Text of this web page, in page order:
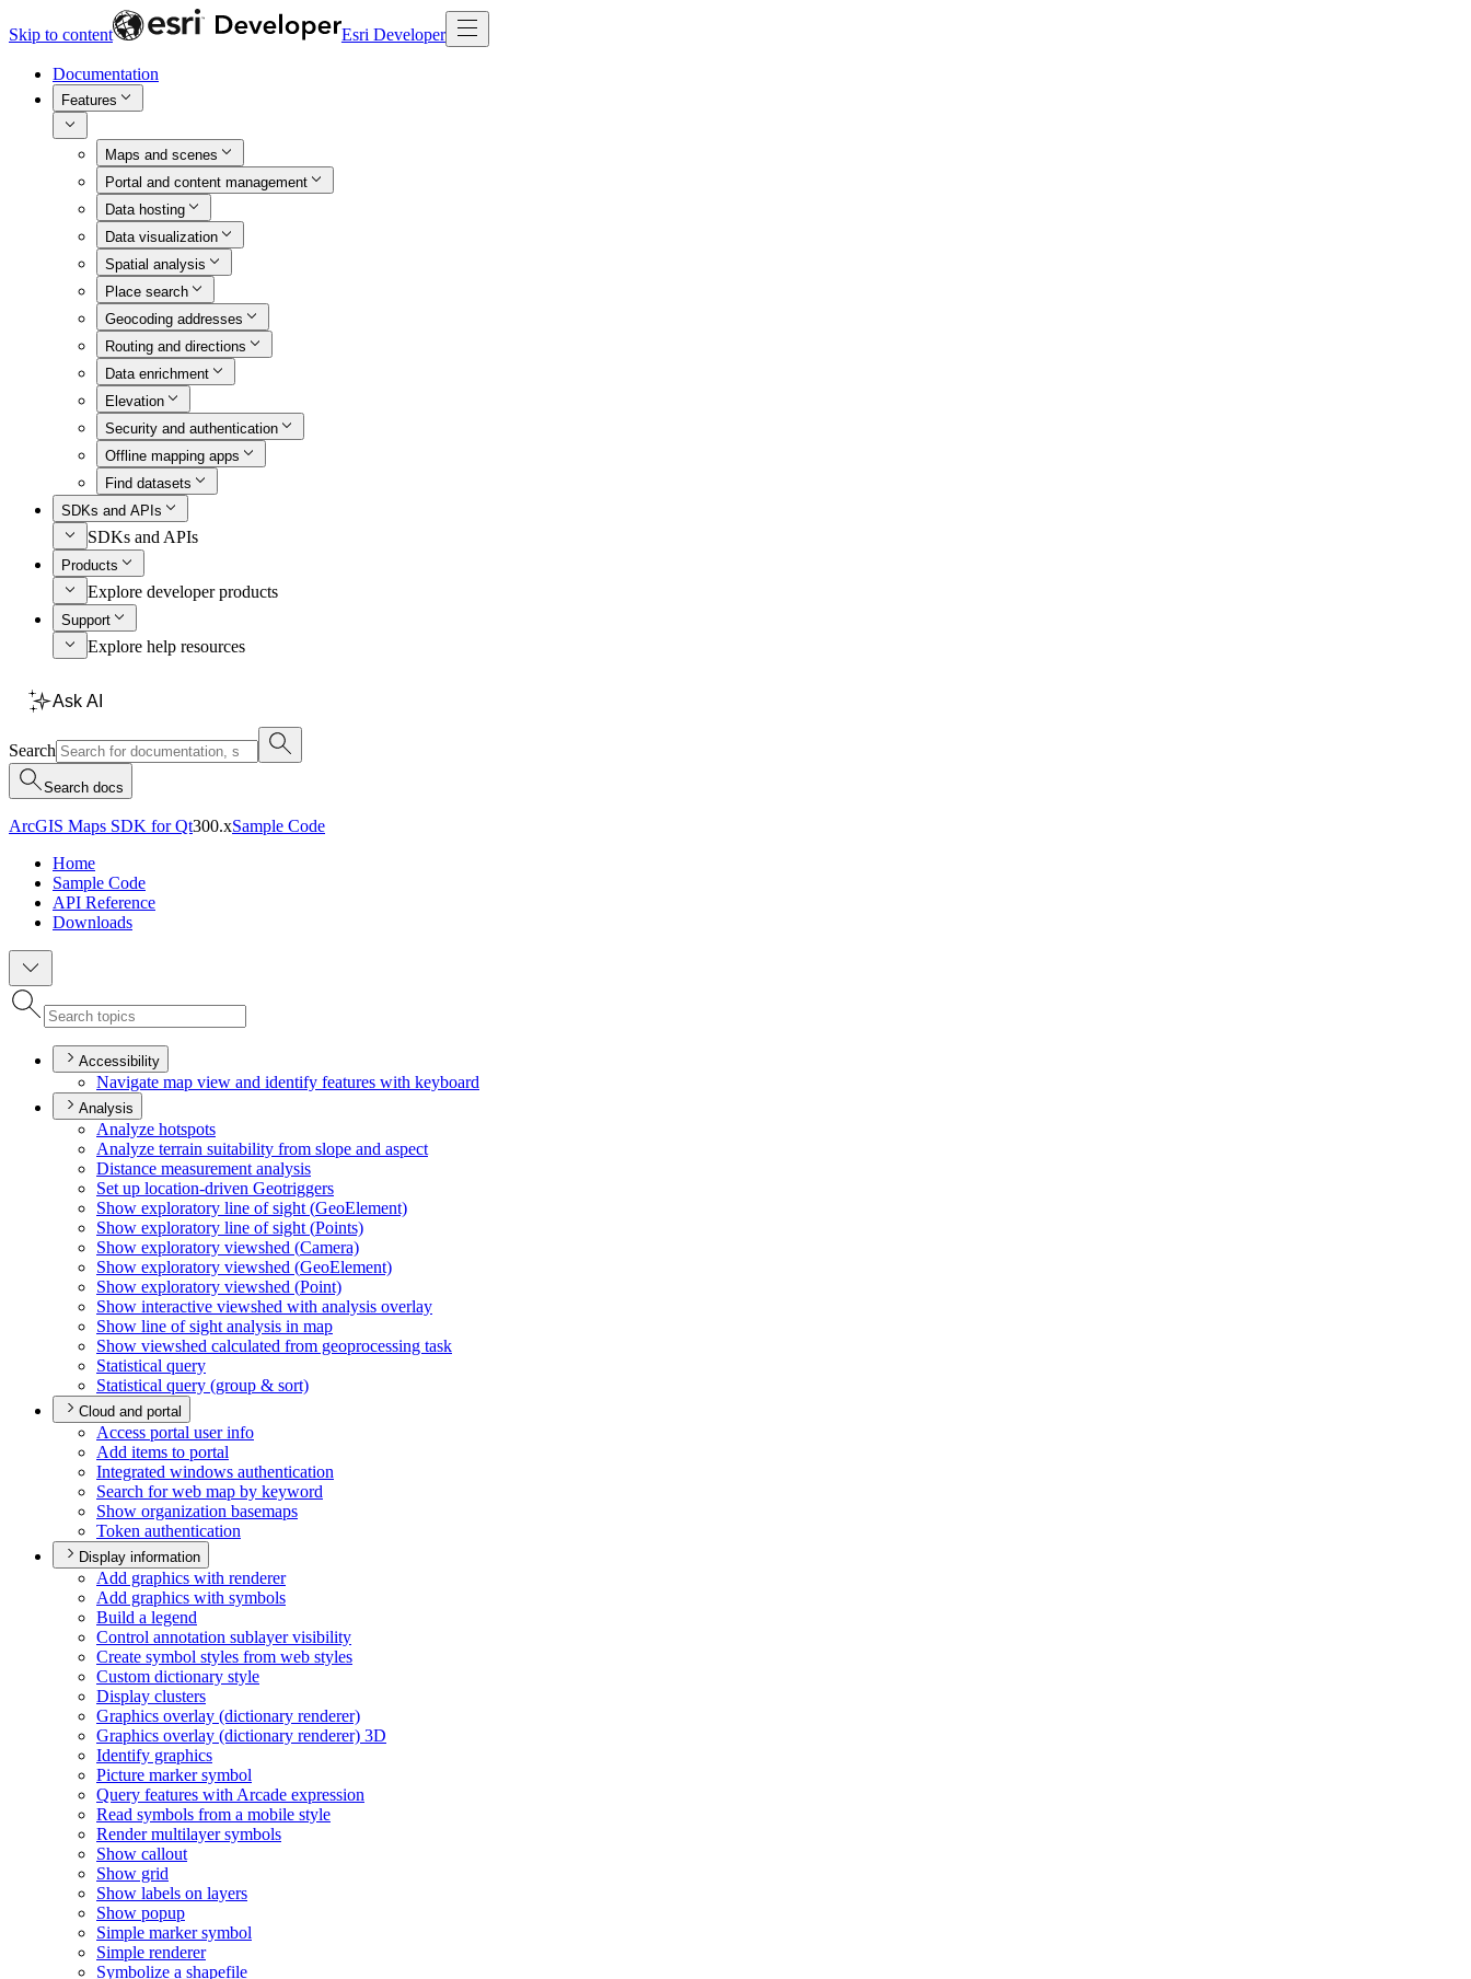
Skip to content Esri Developer
Documentation
Features
Maps and scenes
Portal and content management
Data hosting
Data visualization
Spatial analysis
Place search
Geocoding addresses
Routing and directions
Data enrichment
Elevation
Security and authentication
Offline mapping apps
Find datasets
SDKs and APIs
SDKs and APIs
Products
Explore developer products
Support
Explore help resources
Ask AI
Search
Search docs
ArcGIS Maps SDK for Qt300.xSample Code
Home
Sample Code
API Reference
Downloads
Accessibility
Navigate map view and identify features with keyboard
Analysis
Analyze hotspots
Analyze terrain suitability from slope and aspect
Distance measurement analysis
Set up location-driven Geotriggers
Show exploratory line of sight (GeoElement)
Show exploratory line of sight (Points)
Show exploratory viewshed (Camera)
Show exploratory viewshed (GeoElement)
Show exploratory viewshed (Point)
Show interactive viewshed with analysis overlay
Show line of sight analysis in map
Show viewshed calculated from geoprocessing task
Statistical query
Statistical query (group & sort)
Cloud and portal
Access portal user info
Add items to portal
Integrated windows authentication
Search for web map by keyword
Show organization basemaps
Token authentication
Display information
Add graphics with renderer
Add graphics with symbols
Build a legend
Control annotation sublayer visibility
Create symbol styles from web styles
Custom dictionary style
Display clusters
Graphics overlay (dictionary renderer)
Graphics overlay (dictionary renderer) 3D
Identify graphics
Picture marker symbol
Query features with Arcade expression
Read symbols from a mobile style
Render multilayer symbols
Show callout
Show grid
Show labels on layers
Show popup
Simple marker symbol
Simple renderer
Symbolize a shapefile